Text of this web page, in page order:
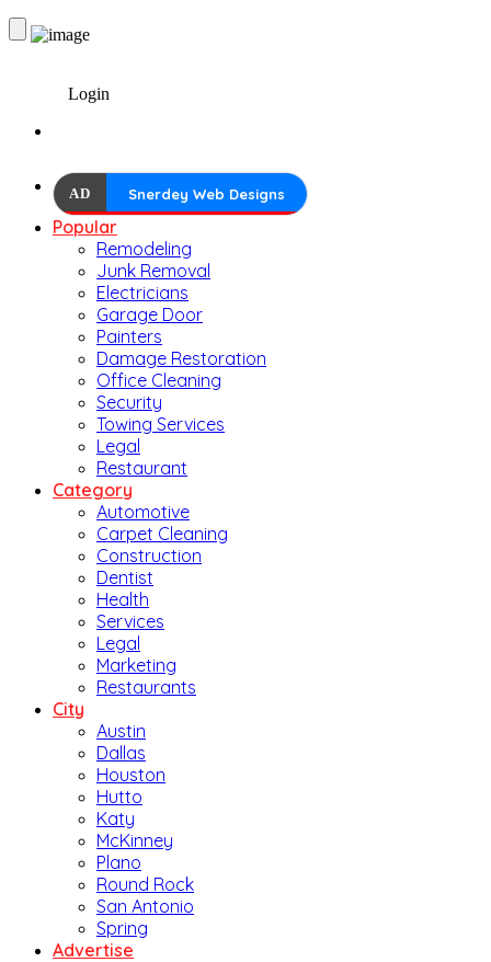
Login
AD Snerdey Web Designs
Popular
Remodeling
Junk Removal
Electricians
Garage Door
Painters
Damage Restoration
Office Cleaning
Security
Towing Services
Legal
Restaurant
Category
Automotive
Carpet Cleaning
Construction
Dentist
Health
Services
Legal
Marketing
Restaurants
City
Austin
Dallas
Houston
Hutto
Katy
McKinney
Plano
Round Rock
San Antonio
Spring
Advertise